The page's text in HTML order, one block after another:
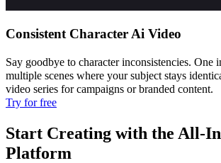
Consistent Character Ai Video
Say goodbye to character inconsistencies. One
multiple scenes where your subject stays
video series for campaigns or branded content.
Try for free
Start Creating with the All-
Platform